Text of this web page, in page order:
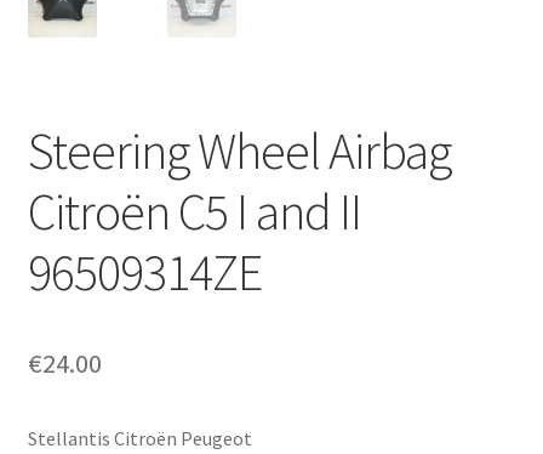
Steering Wheel Airbag
Citroën C5 I and II
96509314ZE
€24.00
Stellantis Citroën Peugeot